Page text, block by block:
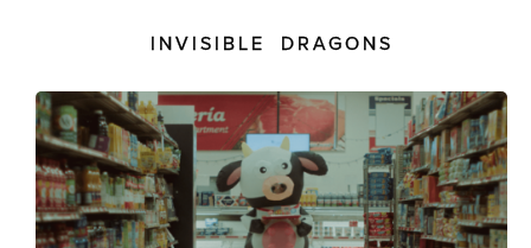
INVISIBLE DRAGONS